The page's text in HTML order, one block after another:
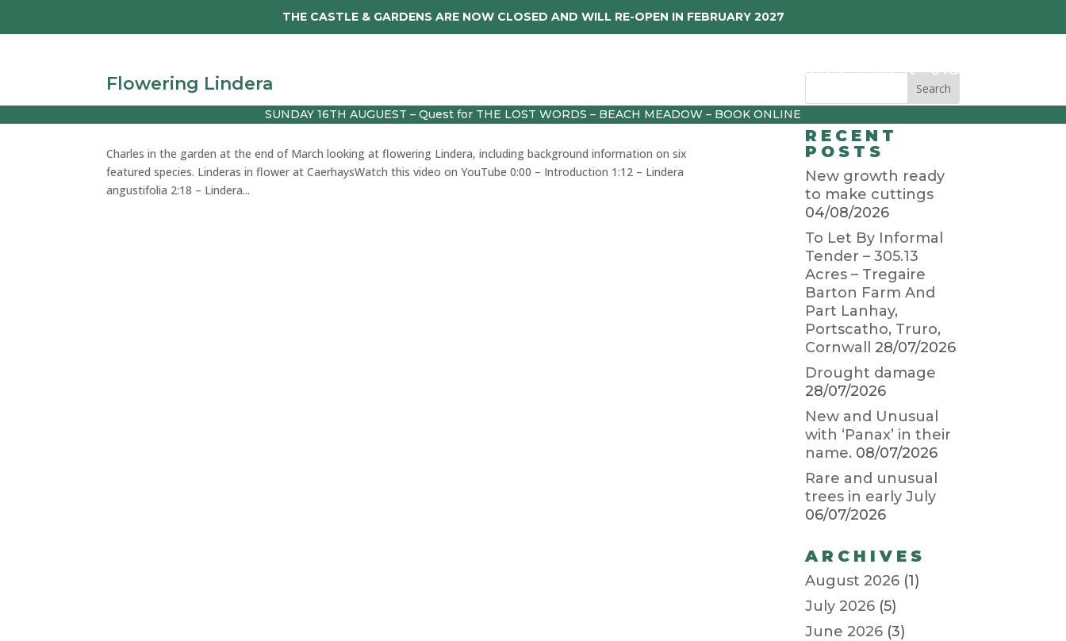
THE CASTLE & GARDENS ARE NOW CLOSED AND WILL RE-OPEN IN FEBRUARY 2027
Garden Diary Latest 01872 501310
SUNDAY 16TH AUGUEST – Quest for THE LOST WORDS – BEACH MEADOW – BOOK ONLINE
Flowering Lindera
vlog
Charles in the garden at the end of March looking at flowering Lindera, including background information on six
featured species. Linderas in flower at CaerhaysWatch this video on YouTube 0:00 – Introduction 1:12 – Lindera
angustifolia 2:18 – Lindera...
RECENT
POSTS
New growth ready
to make cuttings
04/08/2026
To Let By Informal
Tender – 305.13
Acres – Tregaire
Barton Farm And
Part Lanhay,
Portscatho, Truro,
Cornwall
28/07/2026
Drought damage
28/07/2026
New and Unusual
with ‘Panax’ in their
name. 08/07/2026
Rare and unusual
trees in early July
06/07/2026
ARCHIVES
August 2026 (1)
July 2026 (5)
June 2026 (3)